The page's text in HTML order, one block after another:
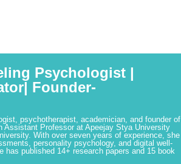
Psychologist |
Founder-
psychotherapist, academician, and founder of
Professor at Apeejay Stya University
With over seven years of experience, she
personality psychology, and digital well-
has published 14+ research papers and 15 book